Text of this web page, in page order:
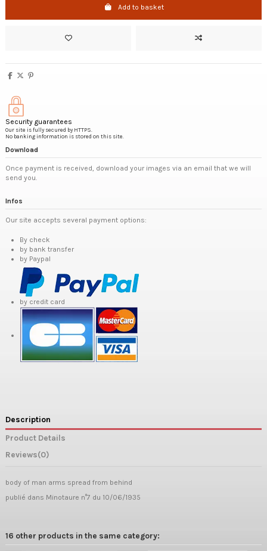
Add to basket
Security guarantees
Our site is fully secured by HTTPS.
No banking information is stored on this site.
Download
Once payment is received, download your images via an email that we will
send you.
Infos
Our site accepts several payment options:
By check
by bank transfer
by Paypal
by credit card
Description
Product Details
Reviews(0)
body of man arms spread from behind
publié dans Minotaure n°7 du 10/06/1935
16 other products in the same category: